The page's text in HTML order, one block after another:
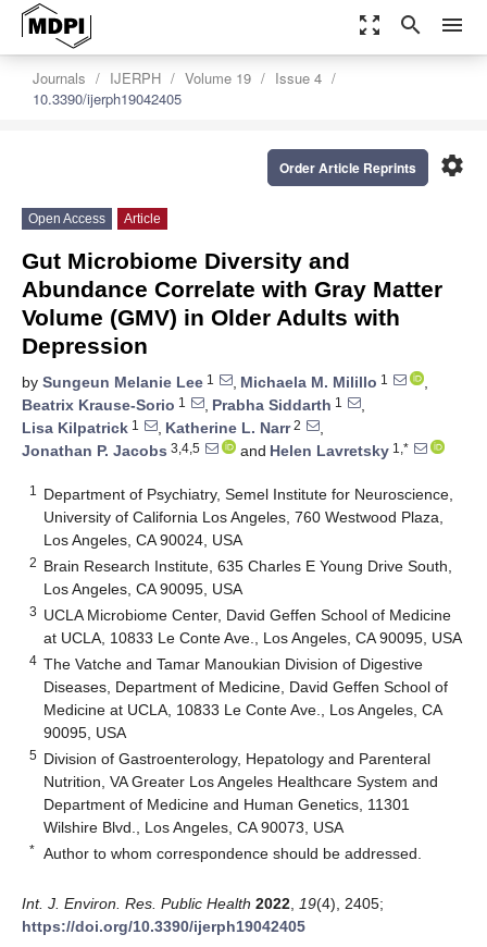
zoom_out_map search menu
Journals IJERPH Volume 19
Issue 4
10.3390/ijerph19042405
settings
Order Article Reprints
Open Access Article
Gut Microbiome Diversity and
Abundance Correlate with Gray Matter
Volume (GMV) in Older Adults with
Depression
by Sungeun Melanie Lee 1 , Michaela M. Milillo 1
,
Beatrix Krause-Sorio 1 , Prabha Siddarth 1
,
Lisa Kilpatrick 1 , Katherine L. Narr2
,
Jonathan P. Jacobs 3,4,5 and Helen Lavretsky 1,*
1
Department of Psychiatry, Semel Institute for Neuroscience,
University of California Los Angeles, 760 Westwood Plaza,
Los Angeles, CA 90024, USA
2 Brain Research Institute, 635 Charles E Young Drive South,
Los Angeles, CA 90095, USA
3 UCLA Microbiome Center, David Geffen School of Medicine
at UCLA, 10833 Le Conte Ave., Los Angeles, CA 90095, USA
4 The Vatche and Tamar Manoukian Division of Digestive
Diseases, Department of Medicine, David Geffen School of
Medicine at UCLA, 10833 Le Conte Ave., Los Angeles, CA
90095, USA
5 Division of Gastroenterology, Hepatology and Parenteral
Nutrition, VA Greater Los Angeles Healthcare System and
Department of Medicine and Human Genetics, 11301
Wilshire Blvd., Los Angeles, CA 90073, USA
* Author to whom correspondence should be addressed.
Int. J. Environ. Res. Public Health 2022 19(4), 2405;
https://doi.org/10.3390/ijerph19042405